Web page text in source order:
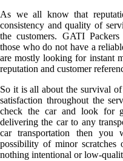
As we all know that
consistency and quality of
the customers. GATI
those who do not have a
are mostly looking for instant
reputation and customer
So it is all about the survival
satisfaction throughout the
check the car and look for
delivering the car to any
car transportation then you
possibility of minor
nothing intentional or low-